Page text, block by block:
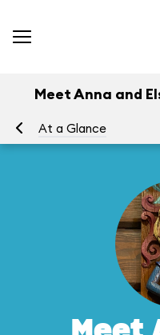
Meet Anna and
At a Glance